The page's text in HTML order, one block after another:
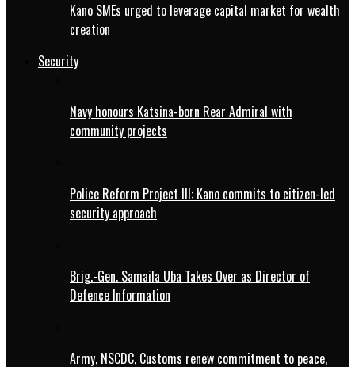
Kano SMEs urged to leverage capital market for wealth
creation
Security
Navy honours Katsina-born Rear Admiral with
community projects
Police Reform Project III: Kano commits to citizen-led
security approach
Brig.-Gen. Samaila Uba Takes Over as Director of
Defence Information
Army, NSCDC, Customs renew commitment to peace,